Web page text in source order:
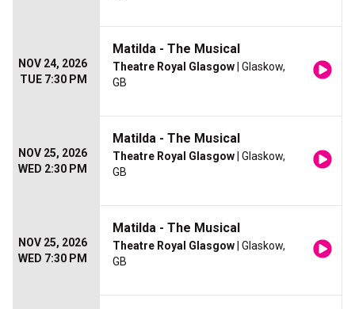
NOV 24, 2026
TUE 7:30 PM
Matilda - The Musical
Theatre Royal Glasgow | Glaskow,
GB
NOV 25, 2026
WED 2:30 PM
Matilda - The Musical
Theatre Royal Glasgow | Glaskow,
GB
NOV 25, 2026
WED 7:30 PM
Matilda - The Musical
Theatre Royal Glasgow | Glaskow,
GB